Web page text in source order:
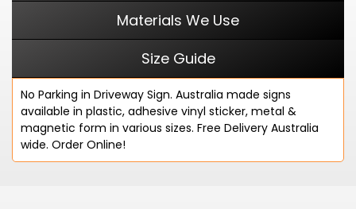
Materials We Use
Size Guide
No Parking in Driveway Sign. Australia made signs
available in plastic, adhesive vinyl sticker, metal &
magnetic form in various sizes. Free Delivery Australia
wide. Order Online!